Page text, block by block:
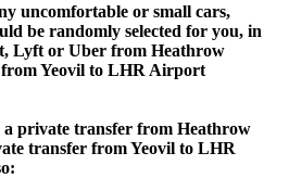
uncomfortable or small cars,
be randomly selected for you, in
Lyft or Uber from Heathrow
Yeovil to LHR Airport
a private transfer from Heathrow
transfer from Yeovil to LHR